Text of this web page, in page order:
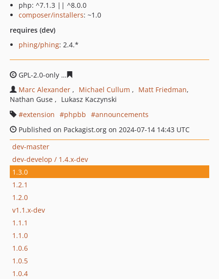
php: ^7.1.3 || ^8.0.0
composer/installers: ~1.0
requires (dev)
phing/phing: 2.4.*
GPL-2.0-only
Marc Alexander
Michael Cullum
Matt Friedman
Nathan Guse
Lukasz Kaczynski
extension
phpbb
announcements
Published on Packagist.org on 2024-07-14 14:43 UTC
dev-master
dev-develop / 1.4.x-dev
1.3.0
1.2.1
1.2.0
v1.1.x-dev
1.1.1
1.1.0
1.0.6
1.0.5
1.0.4